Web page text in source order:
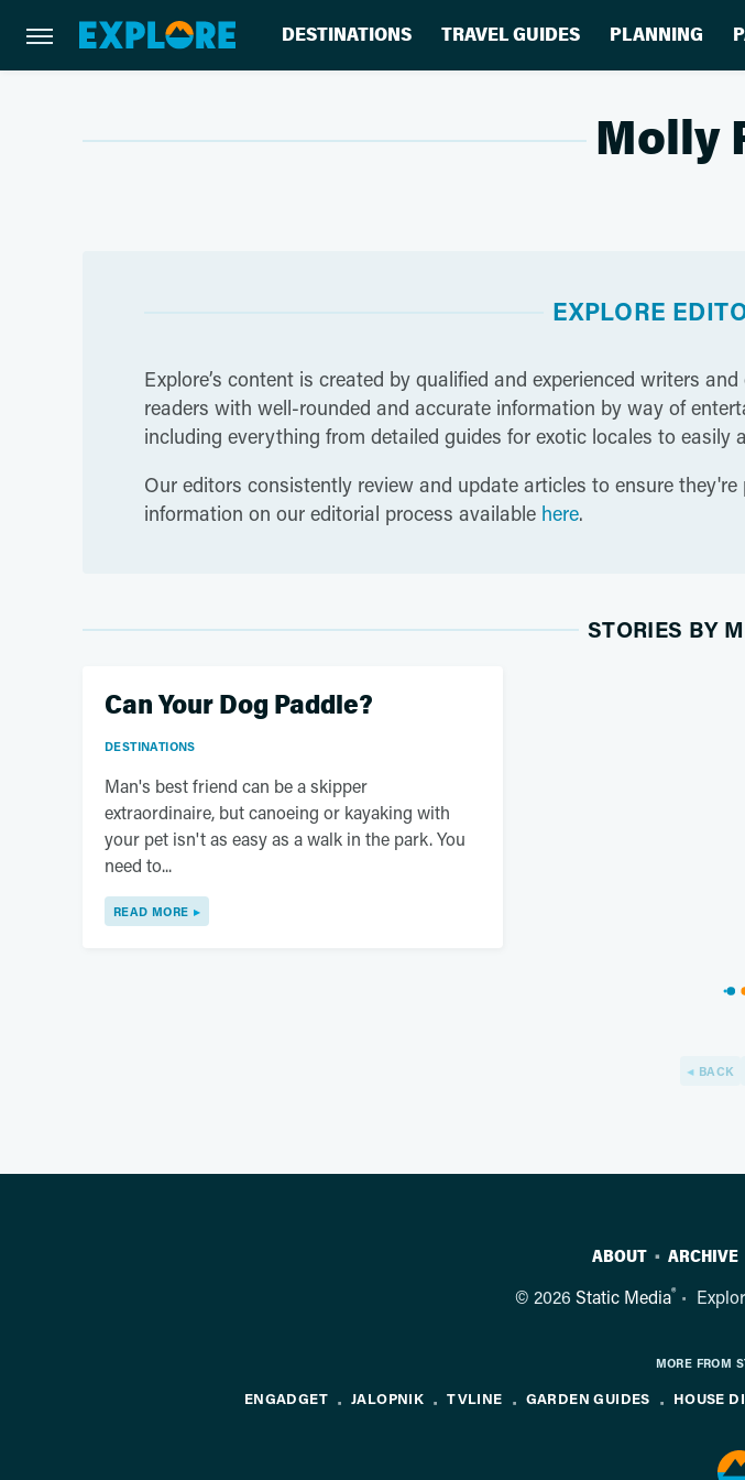
DESTINATIONS TRAVEL GUIDES PLANNING
Molly
EXPLORE
Explore’s content is created by qualified and experienced writers
readers with well-rounded and accurate information by way of
including everything from detailed guides for exotic locales to easily
Our editors consistently review and update articles to ensure
information on our editorial process available here.
STORIES BY
DESTINATIONS
Can Your Dog Paddle?
Man's best friend can be a skipper
extraordinaire, but canoeing or kayaking with
your pet isn't as easy as a walk in the park. You
need to...
READ MORE
BACK
ABOUT ARCHIVE
© 2026 Static Media®
MORE FROM
ENGADGET JALOPNIK TVLINE GARDEN GUIDES HOUSE